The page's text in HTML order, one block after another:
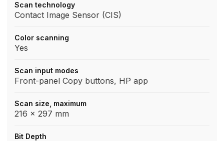
Scan technology
Contact Image Sensor (CIS)
Color scanning
Yes
Scan input modes
Front-panel Copy buttons, HP app
Scan size, maximum
216 x 297 mm
Bit Depth